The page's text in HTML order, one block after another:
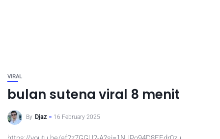
VIRAL
bulan sutena viral 8 menit
By Djaz 16 February 2025